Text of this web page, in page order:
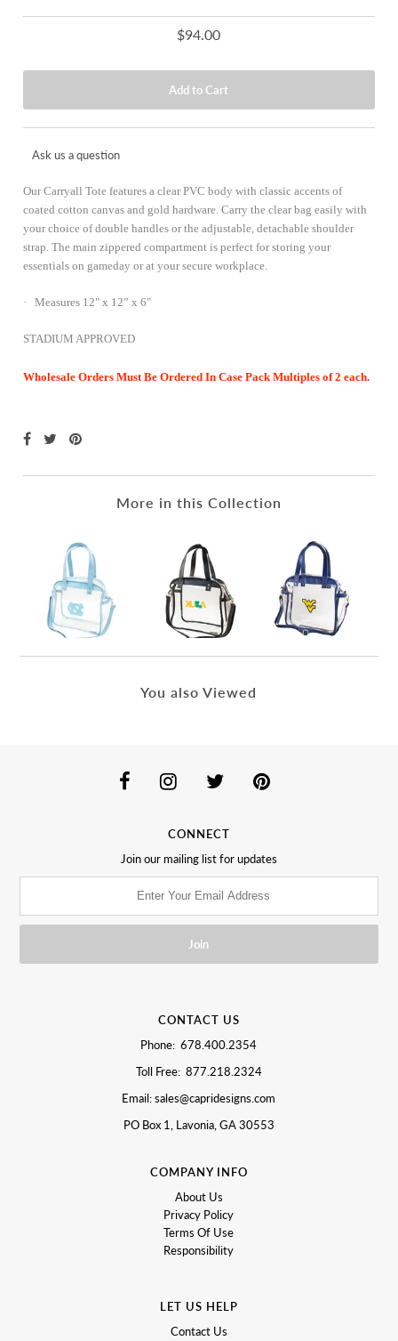
$94.00
Ask us a question
Our Carryall Tote features a clear PVC body with classic accents of
coated cotton canvas and gold hardware. Carry theclear bag easily with
your choice of double handles or the adjustable, detachable shoulder
strap. The main zippered compartment is perfect for storing your
essentials on gameday or at your secure workplace.
· Measures 12" x 12” x 6"
STADIUM APPROVED
Wholesale Orders Must Be Ordered In Case Pack Multiples of 2 each.
More in this Collection
You also Viewed
CONNECT
Join our mailing list for updates
CONTACT US
Phone: 678.400.2354
Toll Free: 877.218.2324
Email: sales@capridesigns.com
PO Box 1, Lavonia, GA 30553
COMPANY INFO
About Us
Privacy Policy
Terms Of Use
Responsibility
LET US HELP
Contact Us